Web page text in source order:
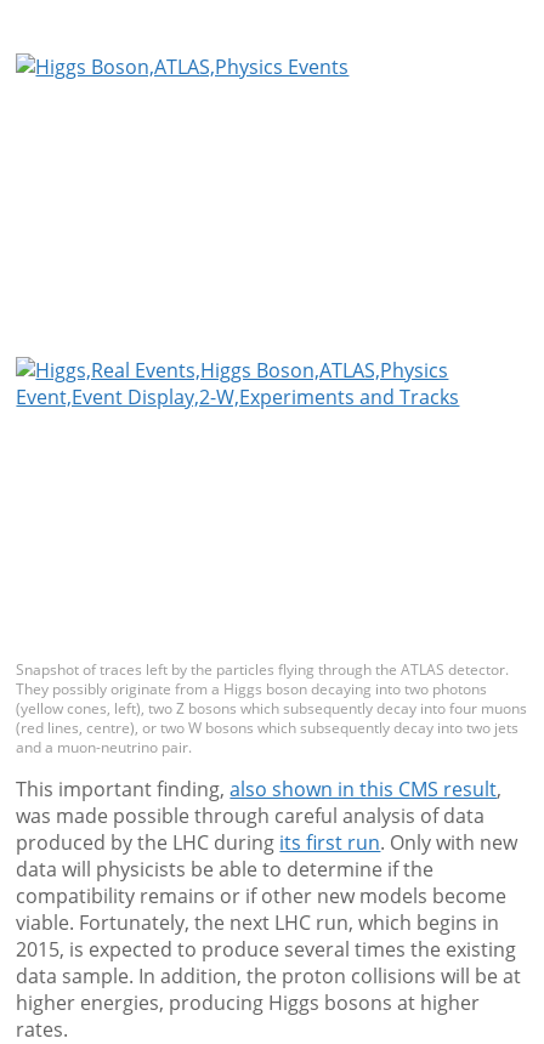
Snapshot of traces left by the particles flying through the ATLAS detector.
They possibly originate from a Higgs boson decaying into two photons
(yellow cones, left), two Z bosons which subsequently decay into four muons
(red lines, centre), or two W bosons which subsequently decay into two jets
and a muon-neutrino pair.
This important finding,also shown in this CMS result,
was made possible through careful analysis of data
produced by the LHC during its first run. Only with new
data will physicists be able to determine if the
compatibility remains or if other new models become
viable. Fortunately, the next LHC run, which begins in
2015, is expected to produce several times the existing
data sample. In addition, the proton collisions will be at
higher energies, producing Higgs bosons at higher
rates.